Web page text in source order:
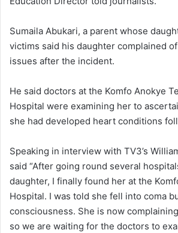
Sumaila Abukari, a parent whose
victims said his daughter complained
issues after the incident.
He said doctors at the Komfo Anokye
Hospital were examining her to
she had developed heart conditions
Speaking in interview with TV3’s
said “After going round several
daughter, I finally found her at the
Hospital. I was told she fell into coma
consciousness. She is now
so we are waiting for the doctors to